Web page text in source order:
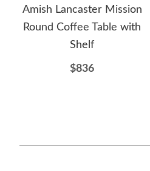
Amish Lancaster Mission
Round Coffee Table with
Shelf
$836